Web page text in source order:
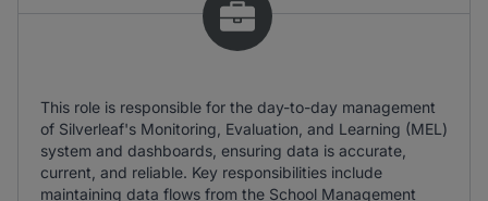
This role is responsible for the day-to-day management
of Silverleaf's Monitoring, Evaluation, and Learning (MEL)
system and dashboards, ensuring data is accurate,
current, and reliable. Key responsibilities include
maintaining data flows from the School Management